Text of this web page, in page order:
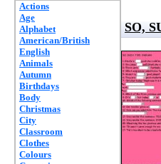
Actions
Age
Alphabet
American/British
English
Animals
Autumn
Birthdays
Body
Christmas
City
Classroom
Clothes
Colours
SO,